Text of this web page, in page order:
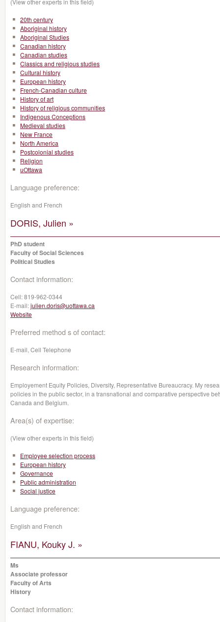
(View other experts in this field)
20th century
Aboriginal history
Aboriginal Studies
Canadian history
Canadian studies
Classics and religious studies
Cultural history
European history
French-Canadian culture
History of art
History of religious communities
Indigenous Conceptions
Medieval studies
New France
North America
Postcolonial studies
Religion
uOttawa
Language preference:
English and French
DORIS, Julien »
PhD student
Faculty of Social Sciences
Political Studies
Contact information:
Cell:819-962-0344
E-mail:julien.doris@uottawa.ca
Website
Preferred method s of contact:
E-mail, Cell Telephone
Research information:
Employement Equity Policies, Diversity, Representative Bureaucracy. My
policies in the public sector, in a transnational and comparative perspective
Canada and Belgium.
Area(s) of expertise:
(View other experts in this field)
Employee selection process
European history
Governance
Public administration
Social justice
Language preference:
English and French
FIANU, Kouky J. »
Ms
Associate professor
Faculty of Arts
History
Contact information: